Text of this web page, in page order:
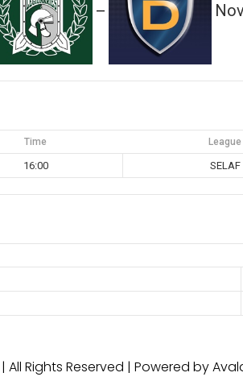
—
Time League
16:00 SELAF
Rights Reserved | Powered by